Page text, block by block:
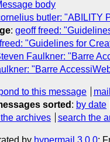
body
butler: "ABILITY
: geoff freed:
"Guidelines for
Faulkner: "Barre
"Barre
to this message
sorted : by date
archives search the
by hypermail 3.0.0: